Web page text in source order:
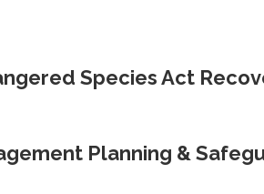
Species Act
Planning &